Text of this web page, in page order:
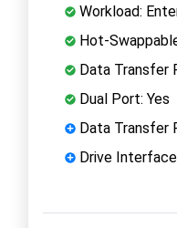
Workload:
Hot-
Data Transfer
Dual Port: Yes
Data Transfer
Drive